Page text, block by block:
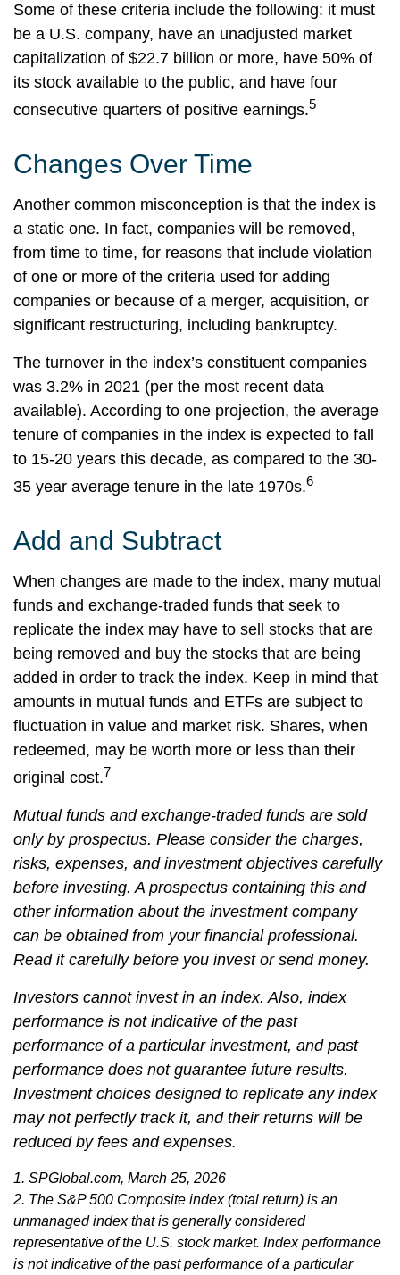
Some of these criteria include the following: it must
be a U.S. company, have an unadjusted market
capitalization of $22.7 billion or more, have 50% of
its stock available to the public, and have four
consecutive quarters of positive earnings.5
Changes Over Time
Another common misconception is that the index is
a static one. In fact, companies will be removed,
from time to time, for reasons that include violation
of one or more of the criteria used for adding
companies or because of a merger, acquisition, or
significant restructuring, including bankruptcy.
The turnover in the index’s constituent companies
was 3.2% in 2021 (per the most recent data
available). According to one projection, the average
tenure of companies in the index is expected to fall
to 15-20 years this decade, as compared to the 30-
35 year average tenure in the late 1970s.6
Add and Subtract
When changes are made to the index, many mutual
funds and exchange-traded funds that seek to
replicate the index may have to sell stocks that are
being removed and buy the stocks that are being
added in order to track the index. Keep in mind that
amounts in mutual funds and ETFs are subject to
fluctuation in value and market risk. Shares, when
redeemed, may be worth more or less than their
original cost.7
Mutual funds and exchange-traded funds are sold
only by prospectus. Please consider the charges,
risks, expenses, and investment objectives carefully
before investing. A prospectus containing this and
other information about the investment company
can be obtained from your financial professional.
Read it carefully before you invest or send money.
Investors cannot invest in an index. Also, index
performance is not indicative of the past
performance of a particular investment, and past
performance does not guarantee future results.
Investment choices designed to replicate any index
may not perfectly track it, and their returns will be
reduced by fees and expenses.
1. SPGlobal.com, March 25, 2026
2. The S&P 500 Composite index (total return) is an
unmanaged index that is generally considered
representative of the U.S. stock market. Index performance
is not indicative of the past performance of a particular